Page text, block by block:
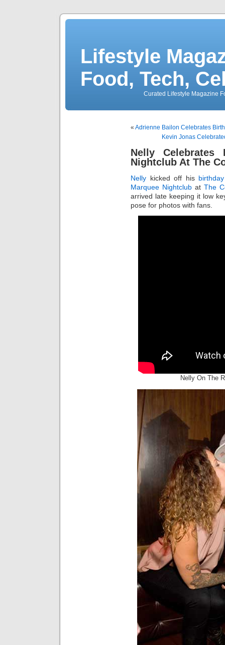
Lifestyle
Food, Tech,
Curated Lifestyle Magazine
« Adrienne Bailon Celebrates
Kevin Jonas
Nelly Celebrates
Nightclub At The
Nelly kicked off his birthday
Marquee Nightclubat The
arrived late keeping it low
pose for photos with fans.
Nelly On The